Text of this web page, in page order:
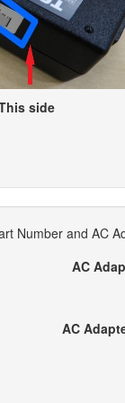
side
Number and AC
AC
AC